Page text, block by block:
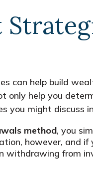
can help build
only help you
you might discuss
method, you
however, and
withdrawing from